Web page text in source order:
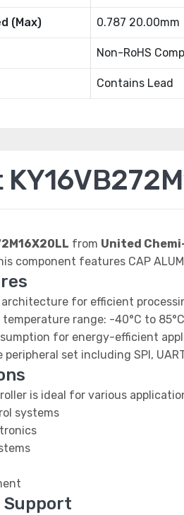
(Max) 0.787 20.00mm
Non-RoHS
Contains Lead
from United
component features CAP ALUM
architecture for efficient
range: -40°C to 85°C
for energy-efficient
peripheral set including SPI,
is ideal for various
systems
Support